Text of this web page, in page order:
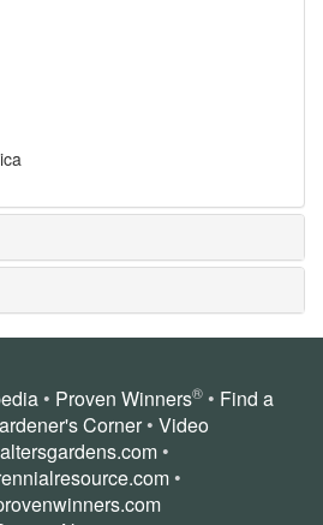
• Proven Winners® • Find a
Corner• Video
•
•